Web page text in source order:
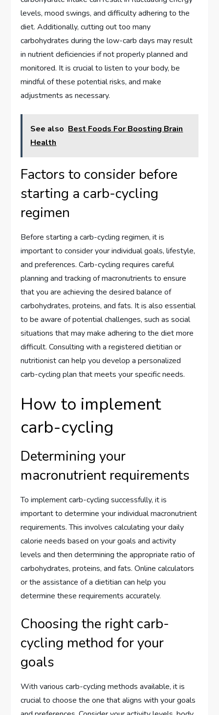
levels, mood swings, and difficulty adhering to the
diet. Additionally, cutting out too many
carbohydrates during the low-carb days may result
in nutrient deficiencies if not properly planned and
monitored. It is crucial to listen to your body, be
mindful of these potential risks, and make
adjustments as necessary.
See also Best Foods For Boosting Brain
Health
Factors to consider before
starting a carb-cycling
regimen
Before starting a carb-cycling regimen, it is
important to consider your individual goals, lifestyle,
and preferences. Carb-cycling requires careful
planning and tracking of macronutrients to ensure
that you are achieving the desired balance of
carbohydrates, proteins, and fats. It is also essential
to be aware of potential challenges, such as social
situations that may make adhering to the diet more
difficult. Consulting with a registered dietitian or
nutritionist can help you develop a personalized
carb-cycling plan that meets your specific needs.
How to implement
carb-cycling
Determining your
macronutrient requirements
To implement carb-cycling successfully, it is
important to determine your individual macronutrient
requirements. This involves calculating your daily
calorie needs based on your goals and activity
levels and then determining the appropriate ratio of
carbohydrates, proteins, and fats. Online calculators
or the assistance of a dietitian can help you
determine these requirements accurately.
Choosing the right carb-
cycling method for your
goals
With various carb-cycling methods available, it is
crucial to choose the one that aligns with your goals